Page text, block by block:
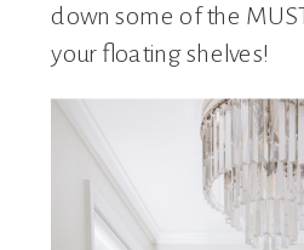
down some of the
your floating shelves!